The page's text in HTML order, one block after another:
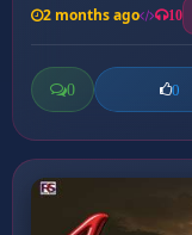
2 months ago 10
0 0